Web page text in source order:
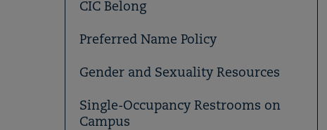
CIC Belong
Preferred Name Policy
Gender and Sexuality Resources
Single-Occupancy Restrooms on
Campus